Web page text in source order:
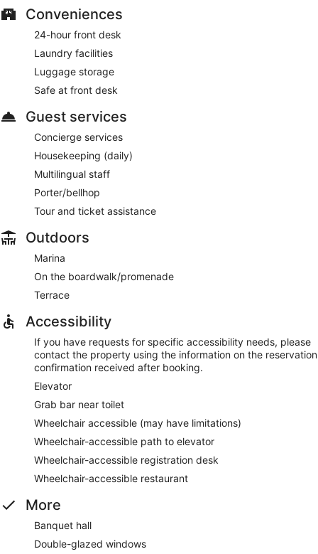
Conveniences
24-hour front desk
Laundry facilities
Luggage storage
Safe at front desk
Guest services
Concierge services
Housekeeping (daily)
Multilingual staff
Porter/bellhop
Tour and ticket assistance
Outdoors
Marina
On the boardwalk/promenade
Terrace
Accessibility
If you have requests for specific accessibility needs, please
contact the property using the information on the reservation
confirmation received after booking.
Elevator
Grab bar near toilet
Wheelchair accessible (may have limitations)
Wheelchair-accessible path to elevator
Wheelchair-accessible registration desk
Wheelchair-accessible restaurant
More
Banquet hall
Double-glazed windows